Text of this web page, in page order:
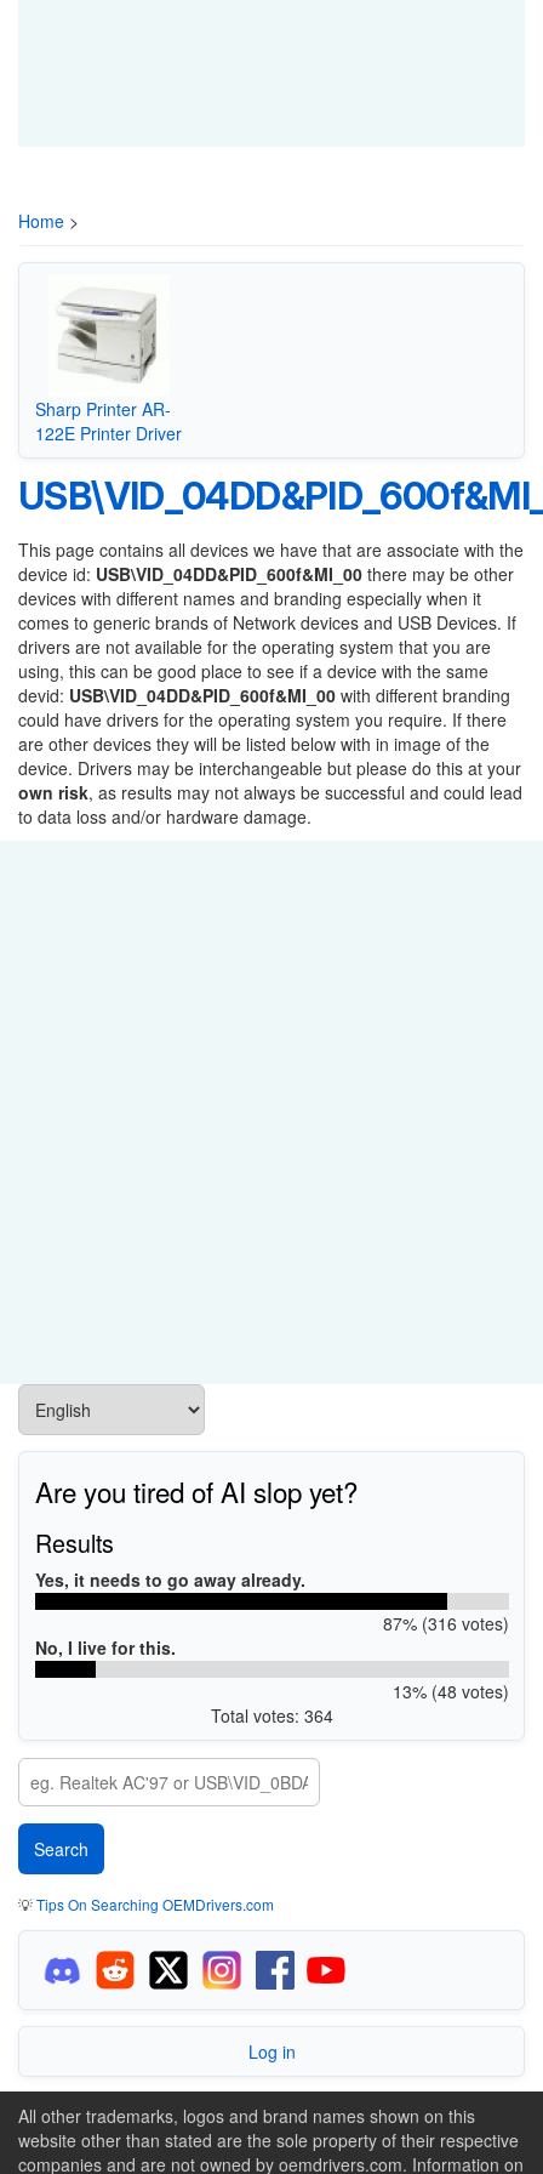
Home >
Sharp Printer AR-
122E Printer Driver
This page contains all devices we have that are associate with the
device id: USB\VID_04DD&PID_600f&MI_00 there may be other
devices with different names and branding especially when it
comes to generic brands of Network devices and USB Devices. If
drivers are not available for the operating system that you are
using, this can be good place to see if a device with the same
devid: USB\VID_04DD&PID_600f&MI_00 with different branding
could have drivers for the operating system you require. If there
are other devices they will be listed below with in image of the
device. Drivers may be interchangeable but please do this at your
own risk, as results may not always be successful and could lead
to data loss and/or hardware damage.
Are you tired of AI slop yet?
Results
Yes, it needs to go away already.
87% (316 votes)
No, I live for this.
13% (48 votes)
Total votes: 364
💡Tips On Searching OEMDrivers.com
Log in
All other trademarks, logos and brand names shown on this
website other than stated are the sole property of their respective
companies and are not owned by oemdrivers.com. Information on